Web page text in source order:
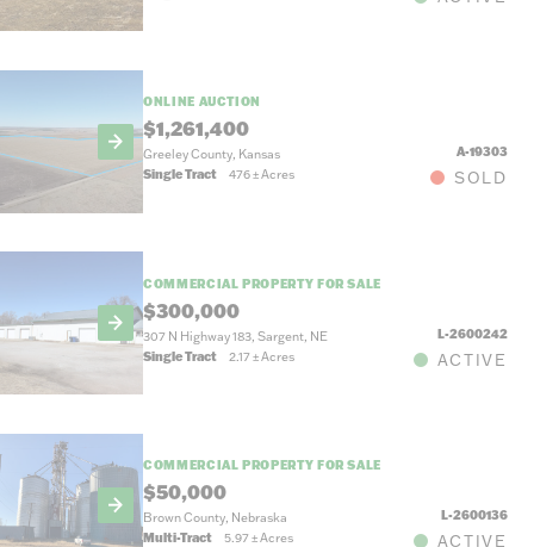
ONLINE AUCTION
$1,261,400
Greeley County, Kansas
A-19303
Single Tract
476±Acres SOLD
COMMERCIAL PROPERTY FOR SALE
$300,000
307 N Highway 183, Sargent, NE
L-2600242
Single Tract
2.17±Acres ACTIVE
COMMERCIAL PROPERTY FOR SALE
$50,000
Brown County, Nebraska
L-2600136
Multi-Tract
5.97±Acres ACTIVE